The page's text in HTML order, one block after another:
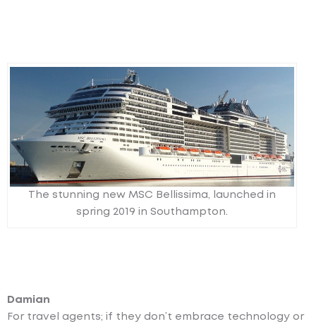
The stunning new MSC Bellissima, launched in
spring 2019 in Southampton.
Damian
For travel agents; if they don’t embrace technology or